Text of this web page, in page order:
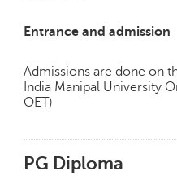
Entrance and admission
Admissions are done on
India Manipal University
OET)
PG Diploma